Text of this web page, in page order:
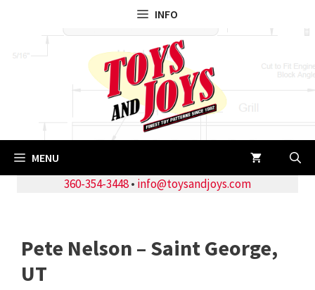
INFO
MENU
360-354-3448• info@toysandjoys.com
Pete Nelson – Saint George,
UT